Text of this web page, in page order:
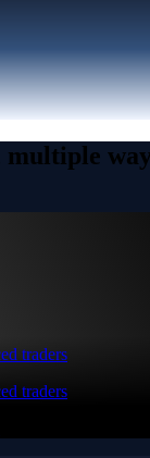
traders
traders